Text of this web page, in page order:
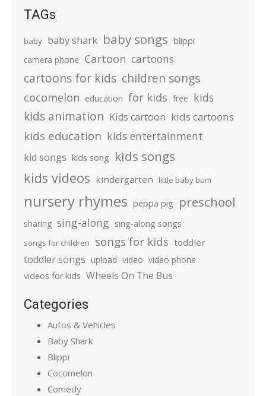
TAGs
baby baby shark baby songs blippi
camera phone Cartoon cartoons
cartoons for kids children songs
cocomelon education for kids free kids
kids animation Kids cartoon kids cartoons
kids education kids entertainment
kid songs kids song kids songs
kids videos kindergarten little baby bum
nursery rhymes peppa pig preschool
sharing sing-along sing-along songs
songs for children songs for kids toddler
toddler songs upload video video phone
videos for kids Wheels On The Bus
Categories
Autos & Vehicles
Baby Shark
Blippi
Cocomelon
Comedy